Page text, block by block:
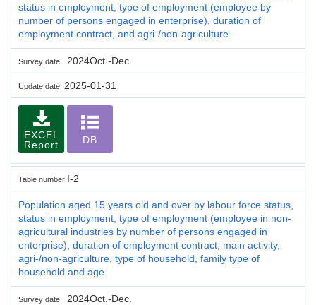
status in employment, type of employment (employee by
number of persons engaged in enterprise), duration of
employment contract, and agri-/non-agriculture
Survey date 2024Oct.-Dec.
Update date 2025-01-31
EXCEL
Report
DB
Table number I-2
Population aged 15 years old and over by labour force status,
status in employment, type of employment (employee in non-
agricultural industries by number of persons engaged in
enterprise), duration of employment contract, main activity,
agri-/non-agriculture, type of household, family type of
household and age
Survey date 2024Oct.-Dec.